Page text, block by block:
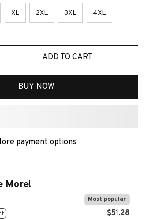
XL 2XL 3XL 4XL
ADD TO CART
BUY NOW
payment options
More!
Most popular
$51.28